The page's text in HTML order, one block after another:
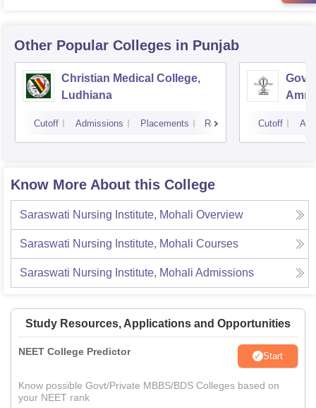
Other Popular Colleges in Punjab
Christian Medical College,
Ludhiana
Cutoff Admissions Placements Reviews Cutoff
Know More About this College
Saraswati Nursing Institute, Mohali Overview
Saraswati Nursing Institute, Mohali Courses
Saraswati Nursing Institute, Mohali Admissions
Study Resources, Applications and Opportunities
NEET College Predictor Start
Know possible Govt/Private MBBS/BDS Colleges based on
your NEET rank